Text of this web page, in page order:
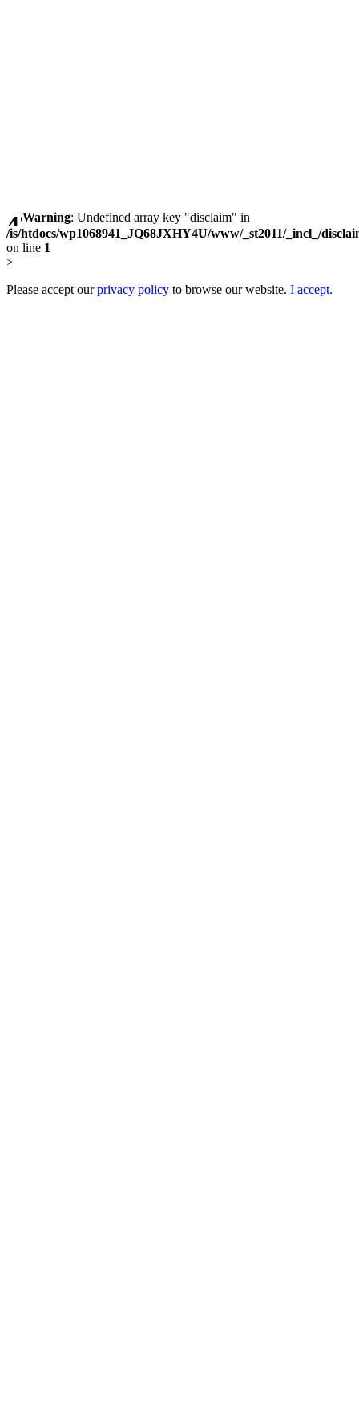
Warning: Undefined array key "disclaim" in
/is/htdocs/wp1068941_JQ68JXHY4U/www/_st2011/_incl_/
on line 1
>
Please accept ourprivacy policy to browse our website. I accept.